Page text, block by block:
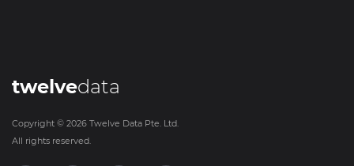
twelvedata
Copyright © 2026 Twelve Data Pte. Ltd.
All rights reserved.